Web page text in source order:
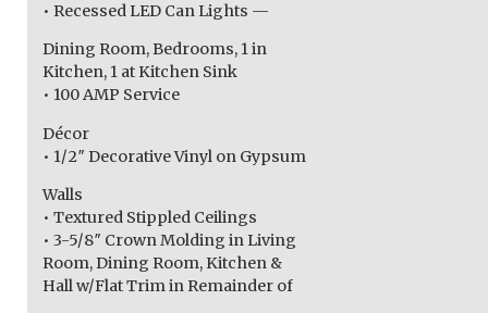
• Recessed LED Can Lights —
Dining Room, Bedrooms, 1 in
Kitchen, 1 at Kitchen Sink
• 100 AMP Service
Décor
• 1/2″ Decorative Vinyl on Gypsum
Walls
• Textured Stippled Ceilings
• 3-5/8″ Crown Molding in Living
Room, Dining Room, Kitchen &
Hall w/Flat Trim in Remainder of